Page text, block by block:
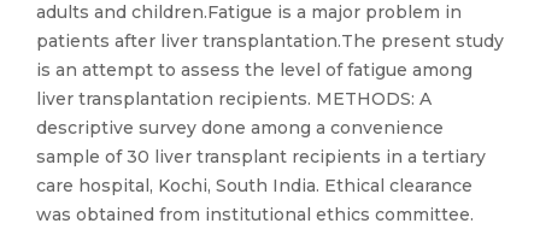
adults and children.Fatigue is a major problem in
patients after liver transplantation.The present study
is an attempt to assess the level of fatigue among
liver transplantation recipients. METHODS: A
descriptive survey done among a convenience
sample of 30 liver transplant recipients in a tertiary
care hospital, Kochi, South India. Ethical clearance
was obtained from institutional ethics committee.